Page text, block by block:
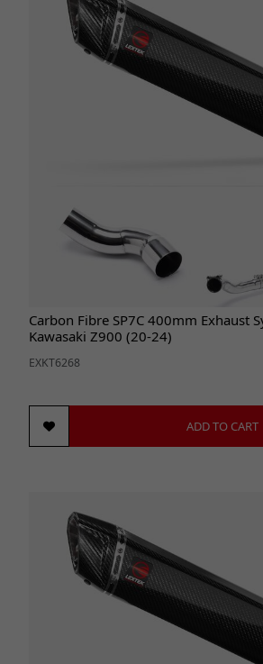
Carbon Fibre SP7C 400mm Exhaust
Kawasaki Z900 (20-24)
EXKT6268
ADD TO CART